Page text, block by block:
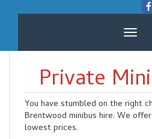
Toggle
Private
You have stumbled on the right
Brentwood minibus hire. We
lowest prices.